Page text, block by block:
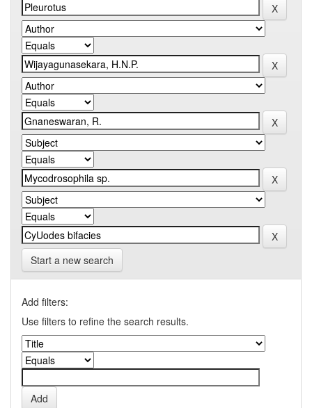
Start a new search
Add filters:
Use filters to refine the search results.